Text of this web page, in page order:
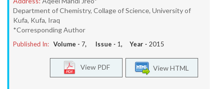
Department of Chemistry, Collage of Science, University of
Kufa, Kufa, Iraq
*Corresponding Author
Published In: Volume - 7, Issue - 1, Year - 2015
View HTML
View PDF